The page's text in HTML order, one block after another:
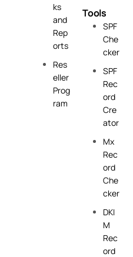
ks
and
Rep
orts
Res
eller
Prog
ram
Tools
SPF
Che
cker
SPF
Rec
ord
Cre
ator
Mx
Rec
ord
Che
cker
DKI
M
Rec
ord